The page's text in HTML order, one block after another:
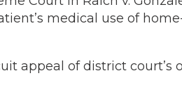
medical use of
appeal of district court’s